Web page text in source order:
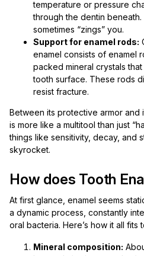
temperature or pressure
through the dentin
sometimes “zings” you.
Support for enamel rods:
enamel consists of enamel
packed mineral crystals
tooth surface. These rods
resist fracture.
Between its protective armor and
is more like a multitool than just
things like sensitivity, decay, and
skyrocket.
How does Tooth
At first glance, enamel seems
a dynamic process, constantly
oral bacteria. Here’s how it all fits
Mineral composition: